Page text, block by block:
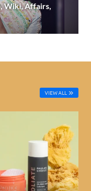
Wiki, Affairs,
VIEW ALL